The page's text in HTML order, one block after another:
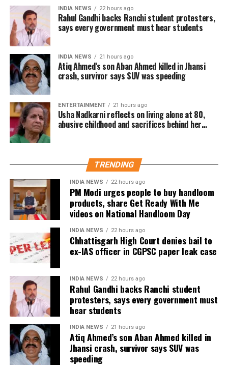
canvas for crafting stories that are personal yet universal,
bridging cultures through cinema,” he said.
Anjali Menon, known for her nuanced storytelling,
highlighted the project’s alignment with her creative
vision. “The themes of My Melbourne resonate deeply
with my approach to storytelling—narratives that foster
empathy and connect people across divides. I’m excited
to be part of this cross-continental collaboration,” she said.
Shoojit Sircar, whose diverse filmography includes Vicky
Donor, Madras Cafe, Piku, October, and Sardar Udham,
“Stories transcend borders. My Melbourne is a powerful
reminder that locally rooted narratives can carry global
impact,” he said.
Onir, returning for the second edition, described the
project as “an evolving journey.” He added, “Working with
fresh themes and voices while continuing this meaningful
initiative is profoundly fulfilling.”
The second instalment of My Melbourne promises to
further the anthology’s mission of weaving diverse
narratives, fostering cross-cultural dialogue, and
spotlighting new voices in cinema.
INDIA NEWS 22 hours ago
Rahul Gandhi backs Ranchi student protesters,
says every government must hear students
INDIA NEWS 21 hours ago
Atiq Ahmed’s son Aban Ahmed killed in Jhansi
crash, survivor says SUV was speeding
ENTERTAINMENT 21 hours ago
Usha Nadkarni reflects on living alone at 80,
abusive childhood and sacrifices behind her
TRENDING
INDIA NEWS 22 hours ago
PM Modi urges people to buy handloom
products, share Get Ready With Me
videos on National Handloom Day
INDIA NEWS 22 hours ago
Chhattisgarh High Court denies bail to
ex-IAS officer in CGPSC paper leak case
INDIA NEWS 22 hours ago
Rahul Gandhi backs Ranchi student
protesters, says every government must
hear students
INDIA NEWS 21 hours ago
Atiq Ahmed’s son Aban Ahmed killed in
Jhansi crash, survivor says SUV was
speeding